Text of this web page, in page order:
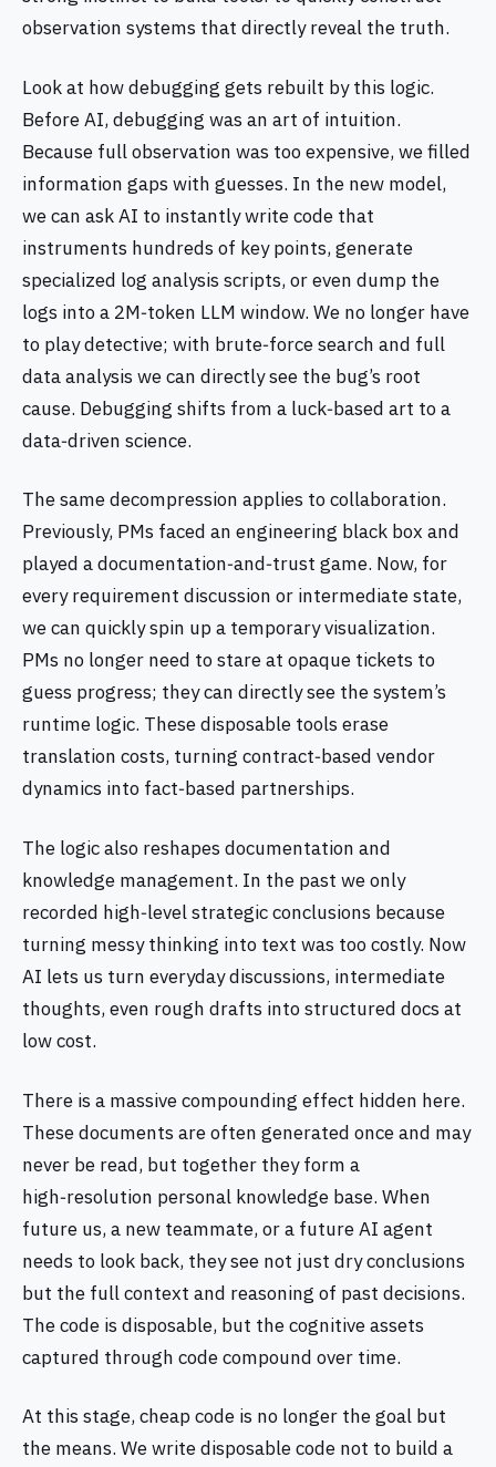
observation systems that directly reveal the truth.
Look at how debugging gets rebuilt by this logic.
Before AI, debugging was an art of intuition.
Because full observation was too expensive, we filled
information gaps with guesses. In the new model,
we can ask AI to instantly write code that
instruments hundreds of key points, generate
specialized log analysis scripts, or even dump the
logs into a 2M‑token LLM window. We no longer have
to play detective; with brute‑force search and full
data analysis we can directly see the bug’s root
cause. Debugging shifts from a luck‑based art to a
data‑driven science.
The same decompression applies to collaboration.
Previously, PMs faced an engineering black box and
played a documentation‑and‑trust game. Now, for
every requirement discussion or intermediate state,
we can quickly spin up a temporary visualization.
PMs no longer need to stare at opaque tickets to
guess progress; they can directly see the system’s
runtime logic. These disposable tools erase
translation costs, turning contract‑based vendor
dynamics into fact‑based partnerships.
The logic also reshapes documentation and
knowledge management. In the past we only
recorded high‑level strategic conclusions because
turning messy thinking into text was too costly. Now
AI lets us turn everyday discussions, intermediate
thoughts, even rough drafts into structured docs at
low cost.
There is a massive compounding effect hidden here.
These documents are often generated once and may
never be read, but together they form a
high‑resolution personal knowledge base. When
future us, a new teammate, or a future AI agent
needs to look back, they see not just dry conclusions
but the full context and reasoning of past decisions.
The code is disposable, but the cognitive assets
captured through code compound over time.
At this stage, cheap code is no longer the goal but
the means. We write disposable code not to build a